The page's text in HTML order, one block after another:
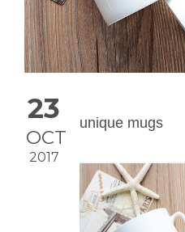
23
OCT
2017
unique mugs